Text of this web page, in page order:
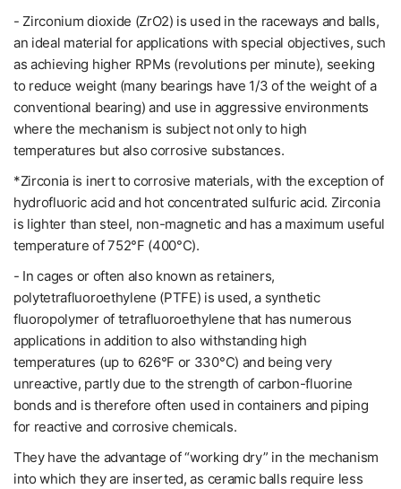
- Zirconium dioxide (ZrO2) is used in the raceways and balls,
an ideal material for applications with special objectives, such
as achieving higher RPMs (revolutions per minute), seeking
to reduce weight (many bearings have 1/3 of the weight of a
conventional bearing) and use in aggressive environments
where the mechanism is subject not only to high
temperatures but also corrosive substances.
*Zirconia is inert to corrosive materials, with the exception of
hydrofluoric acid and hot concentrated sulfuric acid. Zirconia
is lighter than steel, non-magnetic and has a maximum useful
temperature of 752°F (400°C).
- In cages or often also known as retainers,
polytetrafluoroethylene (PTFE) is used, a synthetic
fluoropolymer of tetrafluoroethylene that has numerous
applications in addition to also withstanding high
temperatures (up to 626°F or 330°C) and being very
unreactive, partly due to the strength of carbon-fluorine
bonds and is therefore often used in containers and piping
for reactive and corrosive chemicals.
They have the advantage of “working dry” in the mechanism
into which they are inserted, as ceramic balls require less